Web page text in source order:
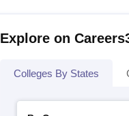
Explore on
Colleges By States